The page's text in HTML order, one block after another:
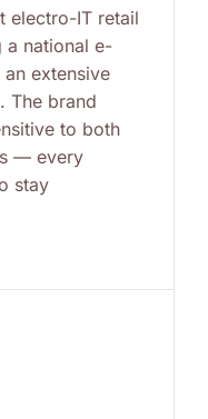
electro-IT retail
a national e-
extensive
The brand
to both
— every
stay